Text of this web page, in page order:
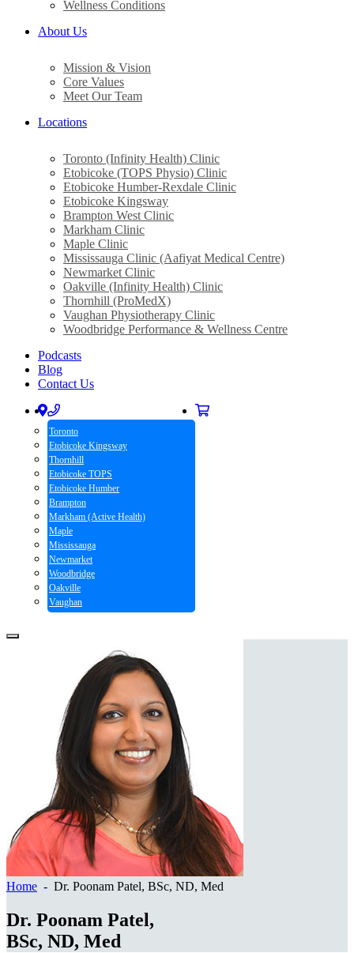
Wellness Conditions
About Us
Mission & Vision
Core Values
Meet Our Team
Locations
Toronto (Infinity Health) Clinic
Etobicoke (TOPS Physio) Clinic
Etobicoke Humber-Rexdale Clinic
Etobicoke Kingsway
Brampton West Clinic
Markham Clinic
Maple Clinic
Mississauga Clinic (Aafiyat Medical Centre)
Newmarket Clinic
Oakville (Infinity Health) Clinic
Thornhill (ProMedX)
Vaughan Physiotherapy Clinic
Woodbridge Performance & Wellness Centre
Podcasts
Blog
Contact Us
Toronto
Etobicoke Kingsway
Thornhill
Etobicoke TOPS
Etobicoke Humber
Brampton
Markham (Active Health)
Maple
Mississauga
Newmarket
Woodbridge
Oakville
Vaughan
Home - Dr. Poonam Patel, BSc, ND, Med
Dr. Poonam Patel,
BSc, ND, Med